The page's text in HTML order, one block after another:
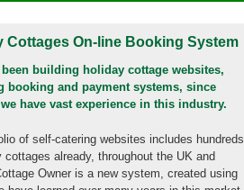
Cottages On-line Booking System
been building holiday cottage websites,
booking and payment systems, since
have vast experience in this industry.
of self-catering websites includes hundreds
cottages already, throughout the UK and
Owner is a new system, created using